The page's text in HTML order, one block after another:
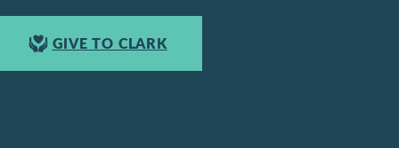
GIVE TO CLARK